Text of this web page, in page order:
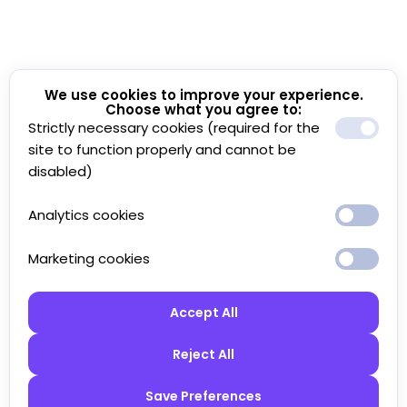
We use cookies to improve your experience.
Choose what you agree to:
Strictly necessary cookies (required for the
site to function properly and cannot be
disabled)
Analytics cookies
Marketing cookies
Accept All
Reject All
Save Preferences